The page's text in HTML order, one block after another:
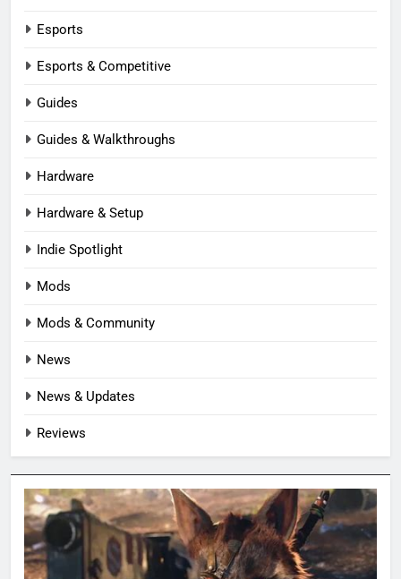
Esports
Esports & Competitive
Guides
Guides & Walkthroughs
Hardware
Hardware & Setup
Indie Spotlight
Mods
Mods & Community
News
News & Updates
Reviews